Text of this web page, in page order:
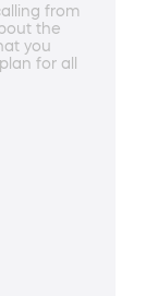
from
the
you
for all